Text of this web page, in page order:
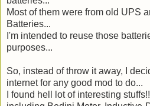
Most of them were from old UPS
Batteries...
I'm intended to reuse those
purposes...
So, instead of throw it away, I
internet for any good mod to do...
I found hell lot of interesting